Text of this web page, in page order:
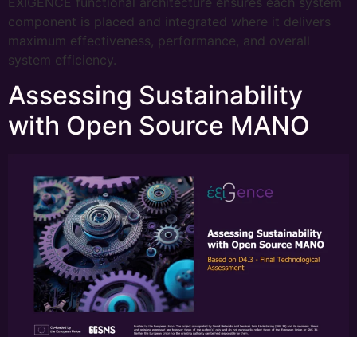
component is placed and integrated where it delivers
maximum effectiveness, performance, and overall
system efficiency.
Assessing Sustainability
with Open Source MANO